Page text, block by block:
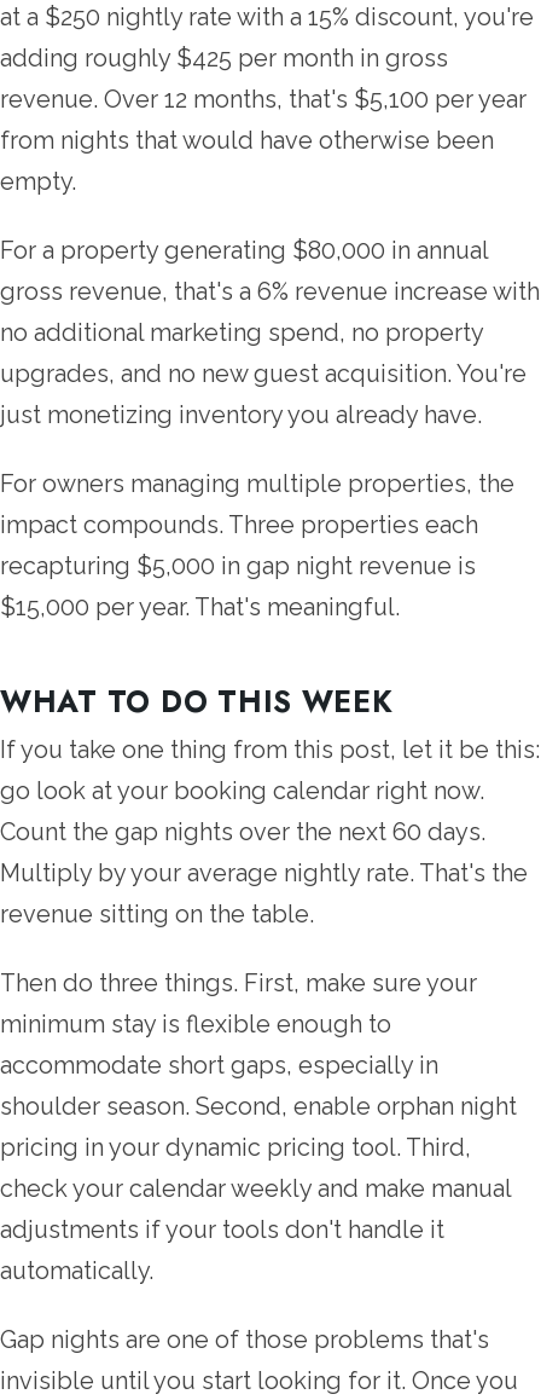
at a $250 nightly rate with a 15% discount, you're
adding roughly $425 per month in gross
revenue. Over 12 months, that's $5,100 per year
from nights that would have otherwise been
empty.
For a property generating $80,000 in annual
gross revenue, that's a 6% revenue increase with
no additional marketing spend, no property
upgrades, and no new guest acquisition. You're
just monetizing inventory you already have.
For owners managing multiple properties, the
impact compounds. Three properties each
recapturing $5,000 in gap night revenue is
$15,000 per year. That's meaningful.
WHAT TO DO THIS WEEK
If you take one thing from this post, let it be this:
go look at your booking calendar right now.
Count the gap nights over the next 60 days.
Multiply by your average nightly rate. That's the
revenue sitting on the table.
Then do three things. First, make sure your
minimum stay is flexible enough to
accommodate short gaps, especially in
shoulder season. Second, enable orphan night
pricing in your dynamic pricing tool. Third,
check your calendar weekly and make manual
adjustments if your tools don't handle it
automatically.
Gap nights are one of those problems that's
invisible until you start looking for it. Once you